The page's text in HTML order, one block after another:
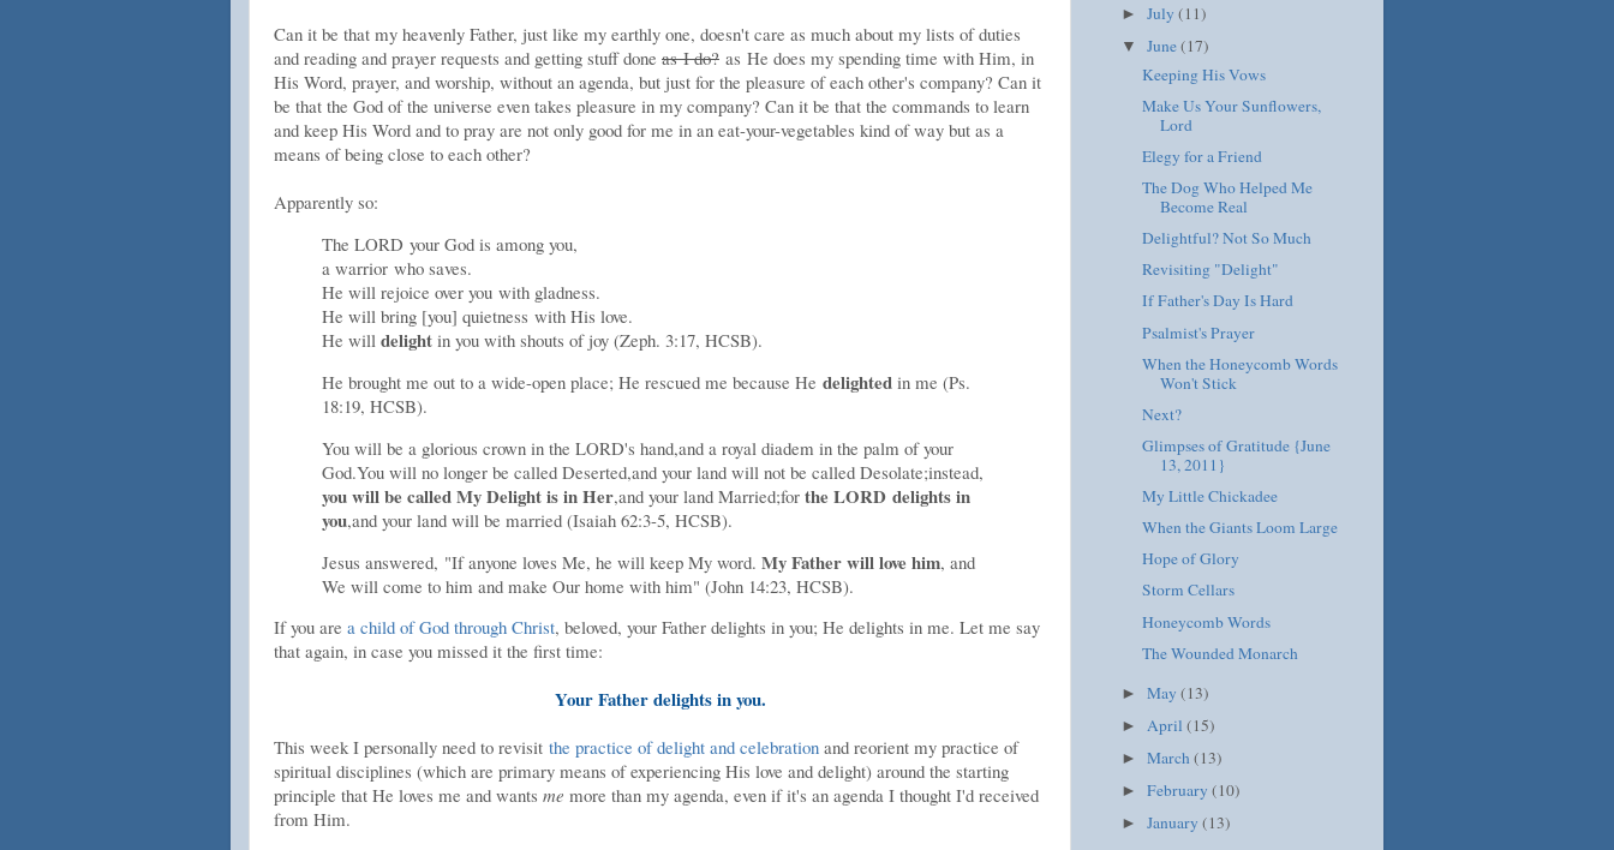
Can it be that my heavenly Father, just like my earthly one, doesn't care as much about my lists of duties
and reading and prayer requests and getting stuff done as I do? as He does my spending time with Him, in
His Word, prayer, and worship, without an agenda, but just for the pleasure of each other's company? Can it
be that the God of the universe even takes pleasure in my company? Can it be that the commands to learn
and keep His Word and to pray are not only good for me in an eat-your-vegetables kind of way but as a
means of being close to each other?
Apparently so:
The LORD your God is among you,
a warrior who saves.
He will rejoice over you with gladness.
He will bring [you] quietness with His love.
He will delight in you with shouts of joy (Zeph. 3:17, HCSB).
He brought me out to a wide-open place; He rescued me because He delighted in me (Ps.
18:19, HCSB).
You will be a glorious crown in the LORD's hand,and a royal diadem in the palm of your
God.You will no longer be called Deserted,and your land will not be called Desolate;instead,
you will be called My Delight is in Her,and your land Married;for the LORD delights in
you,and your land will be married (Isaiah 62:3-5, HCSB).
Jesus answered, "If anyone loves Me, he will keep My word. My Father will love him, and
We will come to him and make Our home with him" (John 14:23, HCSB).
If you are a child of God through Christ, beloved, your Father delights in you; He delights in me. Let me say
that again, in case you missed it the first time:
Your Father delights in you.
This week I personally need to revisit the practice of delight and celebration and reorient my practice of
spiritual disciplines (which are primary means of experiencing His love and delight) around the starting
principle that He loves me and wants me more than my agenda, even if it's an agenda I thought I'd received
from Him.
►July(11)
▼June(17)
Keeping His Vows
Make Us Your Sunflowers,
Lord
Elegy for a Friend
The Dog Who Helped Me
Become Real
Delightful? Not So Much
Revisiting "Delight"
If Father's Day Is Hard
Psalmist's Prayer
When the Honeycomb Words
Won't Stick
Next?
Glimpses of Gratitude {June
13, 2011}
My Little Chickadee
When the Giants Loom Large
Hope of Glory
Storm Cellars
Honeycomb Words
The Wounded Monarch
►May(13)
► April(15)
►March(13)
►February(10)
►January(13)